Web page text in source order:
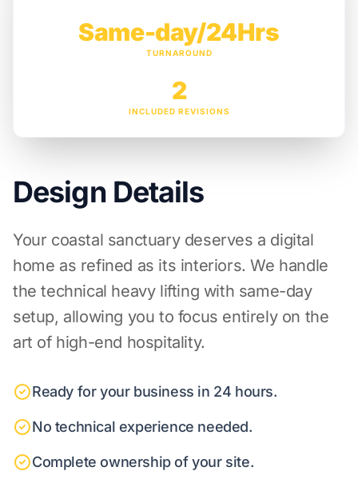
Same-day/24Hrs
TURNAROUND
2
INCLUDED REVISIONS
Design Details
Your coastal sanctuary deserves a digital
home as refined as its interiors. We handle
the technical heavy lifting with same-day
setup, allowing you to focus entirely on the
art of high-end hospitality.
Ready for your business in 24 hours.
No technical experience needed.
Complete ownership of your site.